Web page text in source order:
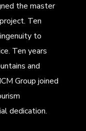
the master
Ten
to
Ten years
and
Group joined
dedication.